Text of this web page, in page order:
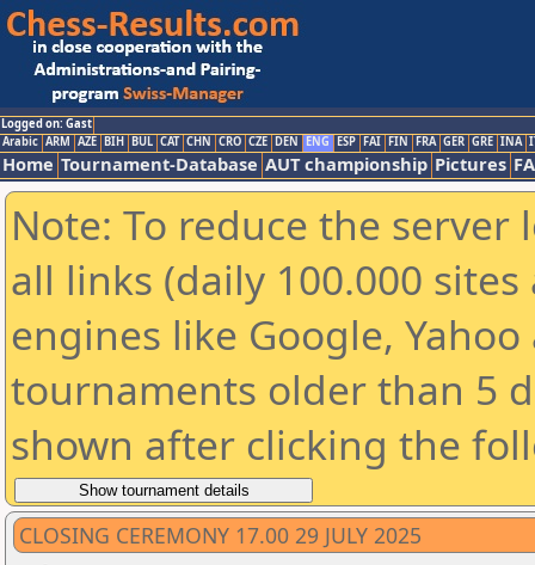
Logged on: Gast
Arabic ARM AZE BIH BUL CAT CHN CRO CZE DEN ENG ESP FAI FIN FRA GER GRE INA
Home Tournament-Database AUT championship Pictures
Note: To reduce the
all links (daily 100.000
engines like Google,
tournaments older than 5
shown after clicking the
CLOSING CEREMONY 17.00 29 JULY 2025